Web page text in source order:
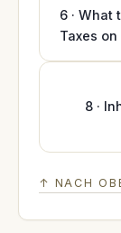
6 · What
Taxes
8 ·
↑ NACH